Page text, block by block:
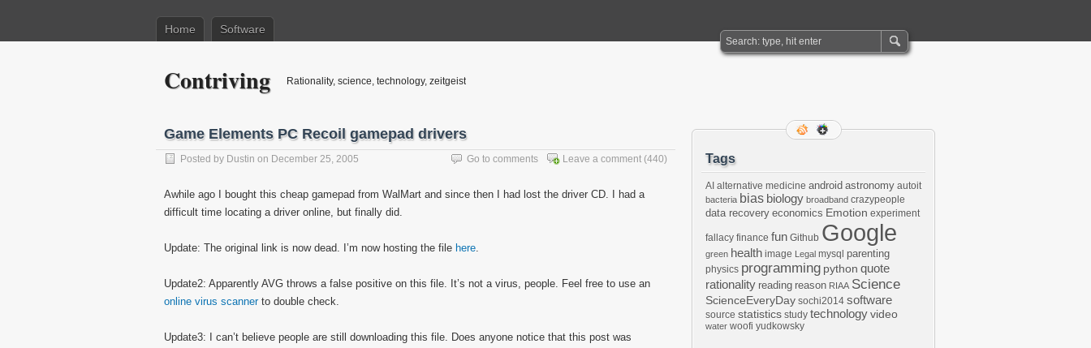
Home Software
Contriving Rationality, science, technology, zeitgeist
Game Elements PC Recoil gamepad drivers
Posted by Dustin on December 25, 2005 Leave a comment (440)
Go to comments
Awhile ago I bought this cheap gamepad from WalMart and since then I had lost the driver CD. I had a
difficult time locating a driver online, but finally did.
Update: The original link is now dead. I’m now hosting the file here.
Update2: Apparently AVG throws a false positive on this file. It’s not a virus, people. Feel free to use an
online virus scannerto double check.
Update3: I can’t believe people are still downloading this file. Does anyone notice that this post was
Tags
AI alternative medicine android astronomy autoit
bacteria bias biology broadband crazypeople
data recovery economics Emotion experiment
fallacy finance fun Github Google
green health image Legal mysql parenting
physics programming python quote
rationality reading reason RIAA Science
ScienceEveryDay sochi2014 software
source statistics study technologyvideo
water woofi yudkowsky